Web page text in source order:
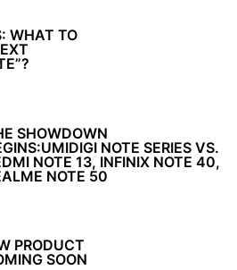
WHAT TO
SHOWDOWN
NOTE SERIES VS.
NOTE 13, INFINIX NOTE 40,
NOTE 50
PRODUCT
SOON